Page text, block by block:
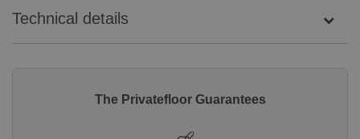
Technical details
The Privatefloor Guarantees